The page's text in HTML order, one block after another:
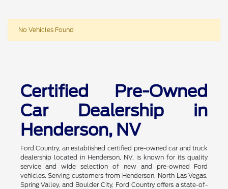
No Vehicles Found
Certified Pre-Owned
Car Dealership in
Henderson, NV
Ford Country, an established certified pre-owned car and truck
dealership located in Henderson, NV, is known for its quality
service and wide selection of new and pre-owned Ford
vehicles. Serving customers from Henderson, North Las Vegas,
Spring Valley, and Boulder City, Ford Country offers a state-of-